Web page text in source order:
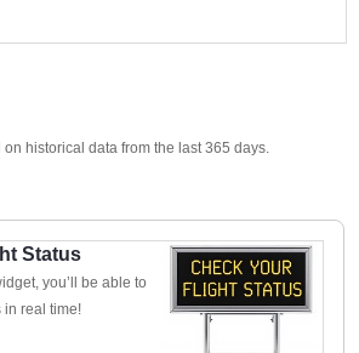
historical data from the last 365 days.
Status
you’ll be able to
in real time!